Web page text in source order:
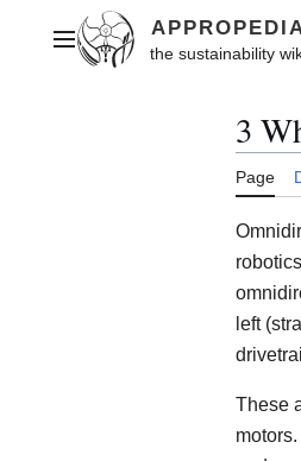
contentMain menu
3
Page
left
These